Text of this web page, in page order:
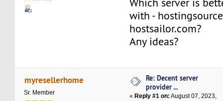
Which server is
with -
hostsailor.com?
Any ideas?
myresellerhome
Sr. Member
Re: Decent server
provider ...
« Reply #1 on: August 07, 2023,